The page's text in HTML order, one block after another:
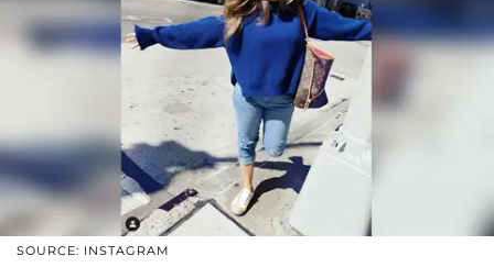
SOURCE: INSTAGRAM